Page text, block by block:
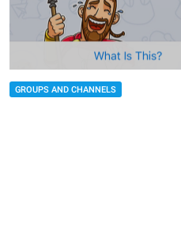
GROUPS AND CHANNELS